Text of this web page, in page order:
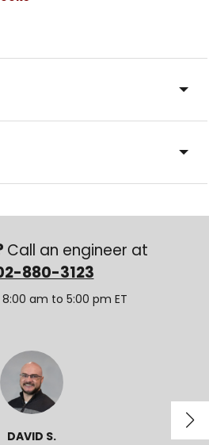
Call an engineer at
880-3123
am to 5:00 pm ET
DAVID S.